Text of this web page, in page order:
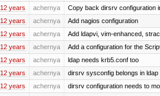
12 years achernya Copy back dirsrv configuration
12 years achernya Add nagios configuration
12 years achernya Add ldapvi, vim-enhanced,
12 years achernya Add a configuration for the
12 years achernya ldap needs krb5.conf too
12 years achernya dirsrv sysconfig belongs in ldap
12 years achernya dirsrv configuration needs to